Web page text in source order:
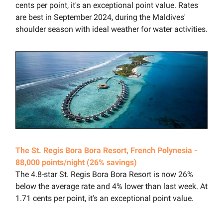
cents per point, it's an exceptional point value. Rates
are best in September 2024, during the Maldives'
shoulder season with ideal weather for water activities.
The St. Regis Bora Bora Resort, French Polynesia -
88,000 points/night (26% savings)
The 4.8-star St. Regis Bora Bora Resort is now 26%
below the average rate and 4% lower than last week. At
1.71 cents per point, it's an exceptional point value.